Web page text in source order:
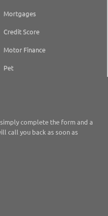
Mortgages
Credit Score
Motor Finance
Pet
complete the form and a
call you back as soon as